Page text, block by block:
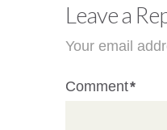
Leave a
Your email
Comment*